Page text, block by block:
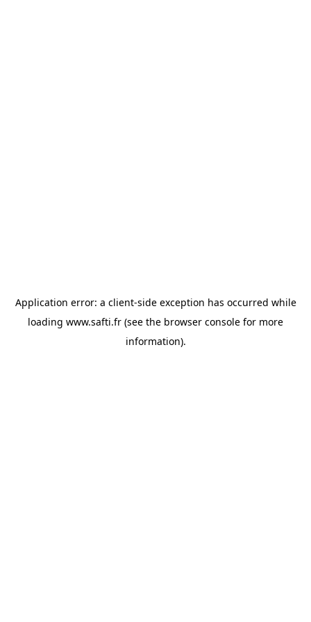
Application error: a client-side exception has occurred while
loading www.safti.fr (see the browser console for more
information).